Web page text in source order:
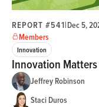
REPORT #541|Dec 5,
Members
Innovation
Innovation Matters
Jeffrey Robinson
Staci Duros